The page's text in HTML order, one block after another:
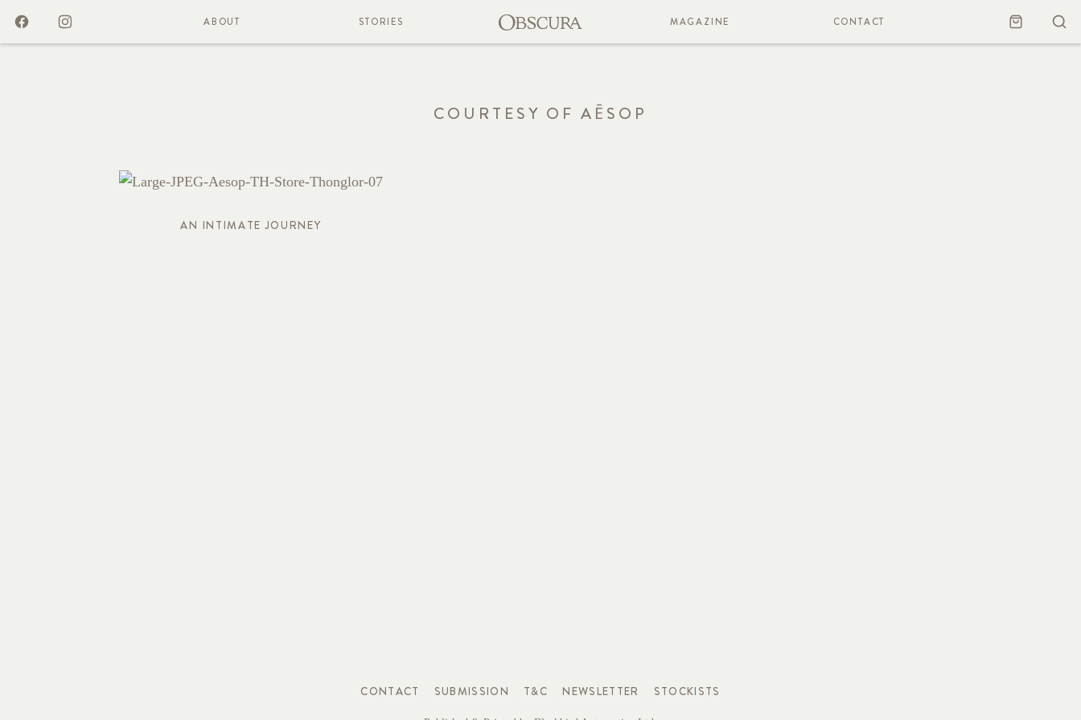
ABOUT STORIES MAGAZINE CONTACT
COURTESY OF AĒSOP
AN INTIMATE JOURNEY
CONTACT SUBMISSION T&C NEWSLETTER STOCKISTS